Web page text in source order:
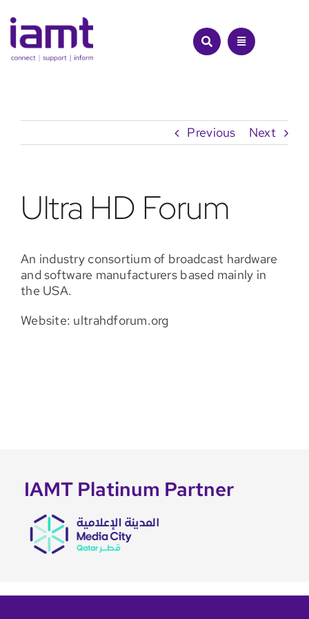
to
content
Previous Next
Ultra HD Forum
An industry consortium of broadcast hardware
and software manufacturers based mainly in
the USA.
Website: ultrahdforum.org
IAMT Platinum Partner